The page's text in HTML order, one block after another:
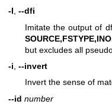
-I --dfi
Imitate the output of
but excludes all
-i --invert
Invert the sense of
--id number